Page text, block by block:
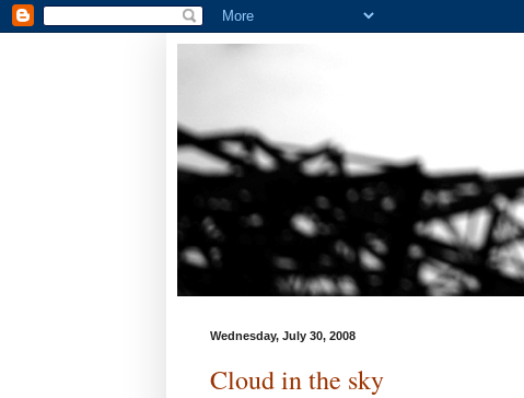
Wednesday, July 30, 2008
Cloud in the sky